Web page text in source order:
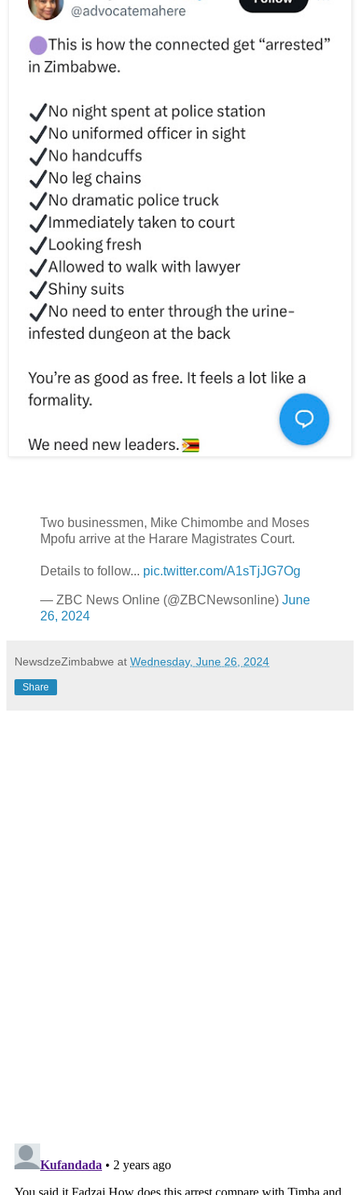
Two businessmen, Mike Chimombe and Moses
Mpofu arrive at the Harare Magistrates Court.
Details to follow... pic.twitter.com/A1sTjJG7Og
— ZBC News Online (@ZBCNewsonline) June
26, 2024
NewsdzeZimbabwe at Wednesday, June 26, 2024
Share